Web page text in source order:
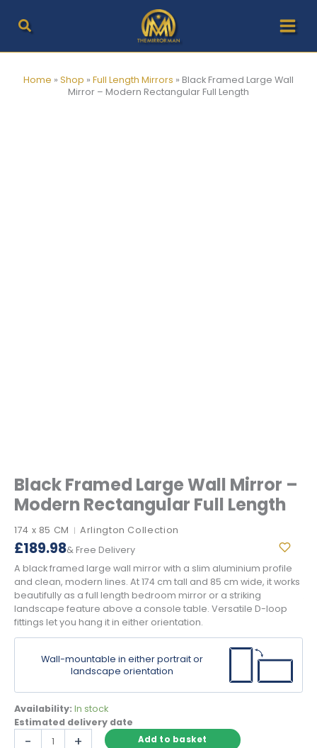
content
Home » Shop » Full Length Mirrors » Black Framed Large Wall
Mirror – Modern Rectangular Full Length
Black Framed Large Wall Mirror –
Modern Rectangular Full Length
174 x 85 CM |Arlington Collection
£189.98& Free Delivery
A black framed large wall mirror with a slim aluminium profile
and clean, modern lines. At 174 cm tall and 85 cm wide, it works
beautifully as a full length bedroom mirror or a striking
landscape feature above a console table. Versatile D-loop
fittings let you hang it in either orientation.
Wall-mountable in either portrait or
landscape orientation
Estimated delivery date
Availability: In stock
- + Add to basket